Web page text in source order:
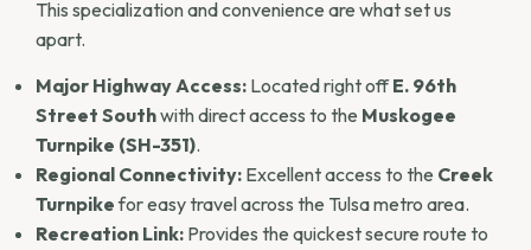
This specialization and convenience are what set us
apart.
Major Highway Access: Located right offE. 96th
Street Southwith direct access to the Muskogee
Turnpike (SH-351).
Regional Connectivity: Excellent access to the Creek
Turnpikefor easy travel across the Tulsa metro area.
Recreation Link: Provides the quickest secure route to